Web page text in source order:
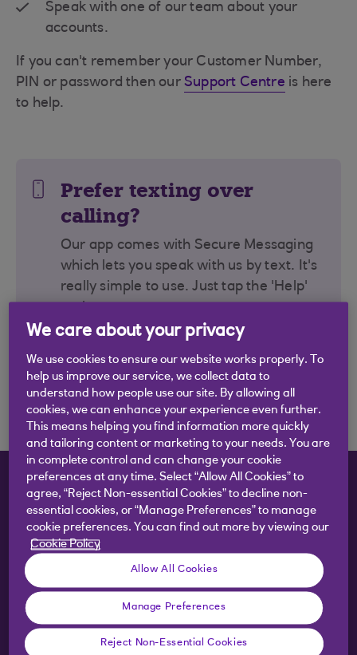
Speak with one of our team about your
accounts.
If you can't remember your Customer Number,
PIN or password then our Support Centre is here
to help.
Prefer texting over
calling?
Our app comes with Secure Messaging
which lets you speak with us by text. It's
really simple to use. Just tap the 'Help'
Send a message with the
app
What do you want to do?
Check balance and transactions
Transfer money between accounts
We care about your privacy
We use cookies to ensure our website works properly. To
help us improve our service, we collect data to
understand how people use our site. By allowing all
cookies, we can enhance your experience even further.
This means helping you find information more quickly
and tailoring content or marketing to your needs. You are
in complete control and can change your cookie
preferences at any time. Select “Allow All Cookies” to
agree, “Reject Non-essential Cookies” to decline non-
essential cookies, or “Manage Preferences” to manage
cookie preferences. You can find out more by viewing our
Cookie Policy
Allow All Cookies
Manage Preferences
Reject Non-Essential Cookies